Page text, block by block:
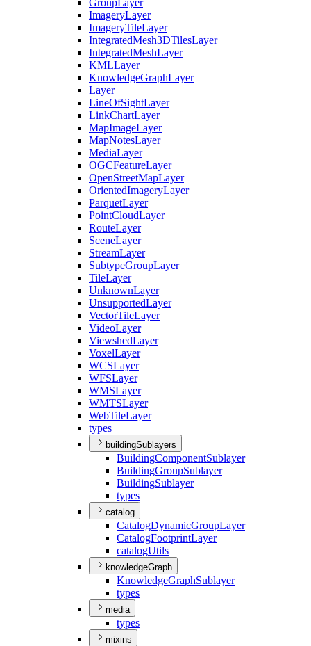
Group Layer
ImageryLayer
ImageryTileLayer
IntegratedMesh3DTilesLayer
IntegratedMeshLayer
KMLLayer
KnowledgeGraphLayer
Layer
LineOfSightLayer
LinkChartLayer
MapImageLayer
MapNotesLayer
MediaLayer
OGCFeatureLayer
OpenStreetMapLayer
OrientedImageryLayer
ParquetLayer
PointCloudLayer
RouteLayer
SceneLayer
StreamLayer
SubtypeGroupLayer
TileLayer
UnknownLayer
UnsupportedLayer
VectorTileLayer
VideoLayer
ViewshedLayer
VoxelLayer
WCSLayer
WFSLayer
WMSLayer
WMTSLayer
WebTileLayer
types
buildingSublayers
BuildingComponentSublayer
BuildingGroupSublayer
BuildingSublayer
types
catalog
CatalogDynamicGroupLayer
CatalogFootprintLayer
catalogUtils
knowledgeGraph
KnowledgeGraphSublayer
types
media
types
mixins